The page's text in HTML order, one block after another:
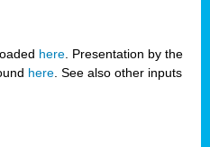
here. Presentation by the
here. See also other inputs